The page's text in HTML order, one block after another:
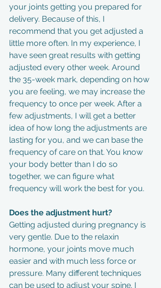
your joints getting you prepared for
delivery. Because of this, I
recommend that you get adjusted a
little more often. In my experience, I
have seen great results with getting
adjusted every other week. Around
the 35-week mark, depending on how
you are feeling, we may increase the
frequency to once per week. After a
few adjustments, I will get a better
idea of how long the adjustments are
lasting for you, and we can base the
frequency of care on that. You know
your body better than I do so
together, we can figure what
frequency will work the best for you.
Does the adjustment hurt?
Getting adjusted during pregnancy is
very gentle. Due to the relaxin
hormone, your joints move much
easier and with much less force or
pressure. Many different techniques
can be used to adjust your spine. I